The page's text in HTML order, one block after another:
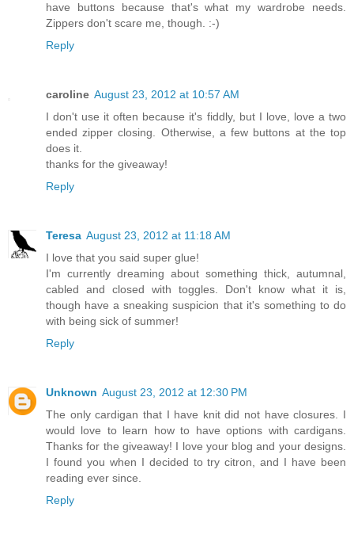
have buttons because that's what my wardrobe needs.
Zippers don't scare me, though. :-)
Reply
caroline August 23, 2012 at 10:57 AM
I don't use it often because it's fiddly, but I love, love a two
ended zipper closing. Otherwise, a few buttons at the top
does it.
thanks for the giveaway!
Reply
Teresa August 23, 2012 at 11:18 AM
I love that you said super glue!
I'm currently dreaming about something thick, autumnal,
cabled and closed with toggles. Don't know what it is,
though have a sneaking suspicion that it's something to do
with being sick of summer!
Reply
Unknown August 23, 2012 at 12:30 PM
The only cardigan that I have knit did not have closures. I
would love to learn how to have options with cardigans.
Thanks for the giveaway! I love your blog and your designs.
I found you when I decided to try citron, and I have been
reading ever since.
Reply